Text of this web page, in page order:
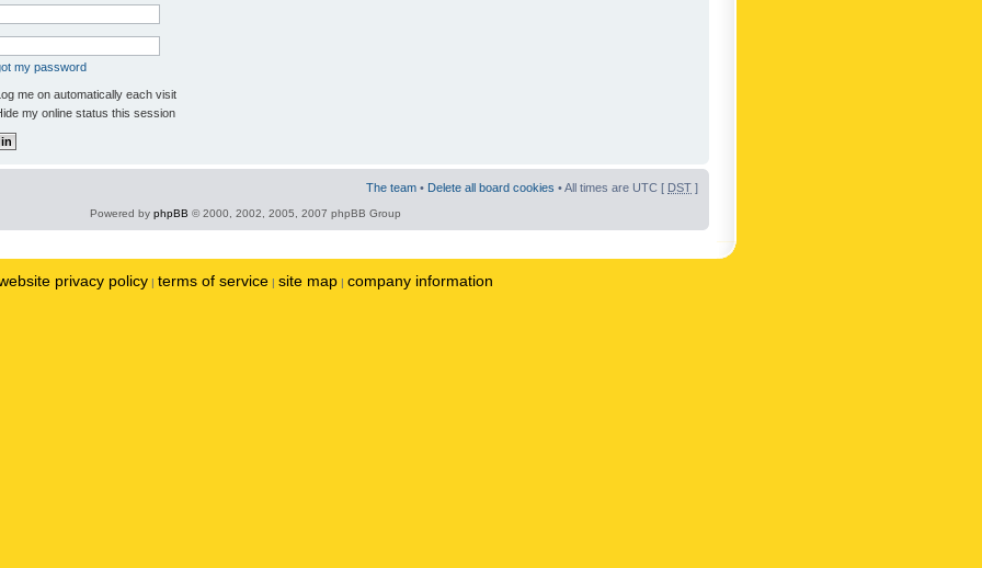
my password
me on automatically each visit
my online status this session
The team • Delete all board cookies • All times are UTC [ DST ]
Powered by phpBB © 2000, 2002, 2005, 2007 phpBB Group
privacy policy | terms of service | site map | company information